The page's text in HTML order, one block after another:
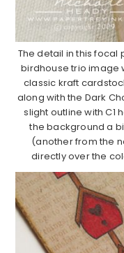
The detail in this focal
birdhouse trio image
classic kraft
along with the Dark
slight outline with
the background a
(another from the
directly over the